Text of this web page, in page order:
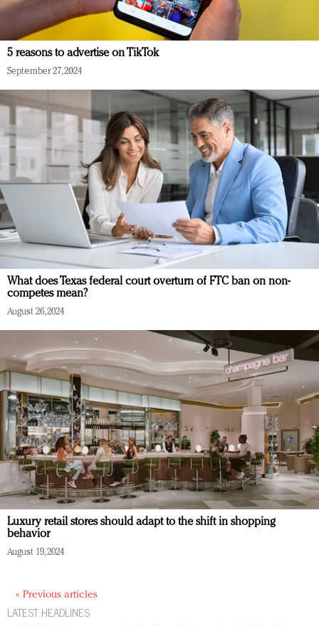
5 reasons to advertise on TikTok
September 27, 2024
What does Texas federal court overturn of FTC ban on non-
competes mean?
August 26, 2024
Luxury retail stores should adapt to the shift in shopping
behavior
August 19, 2024
« Previous articles
LATEST HEADLINES